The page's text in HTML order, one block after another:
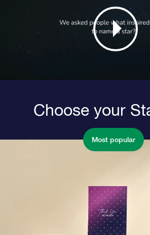
Choose your
Most popular